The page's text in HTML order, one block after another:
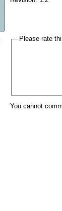
Please rate
You cannot